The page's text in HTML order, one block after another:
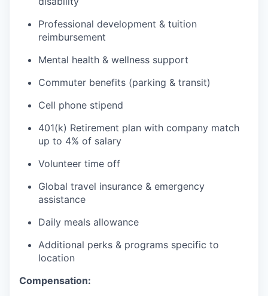
Professional development & tuition
reimbursement
Mental health & wellness support
Commuter benefits (parking & transit)
Cell phone stipend
401(k) Retirement plan with company match
up to 4% of salary
Volunteer time off
Global travel insurance & emergency
assistance
Daily meals allowance
Additional perks & programs specific to
location
Compensation: